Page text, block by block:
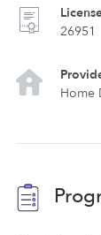
26951
Home